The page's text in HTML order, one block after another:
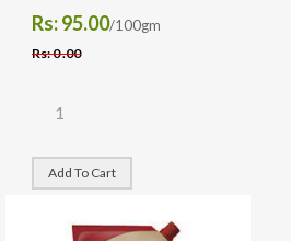
Rs: 95.00/100gm
Rs: 0 .00
Add To Cart